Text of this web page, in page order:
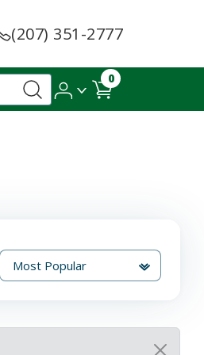
(207) 351-2777
0